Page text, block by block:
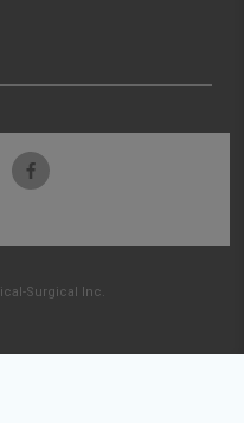
Surgical Inc.